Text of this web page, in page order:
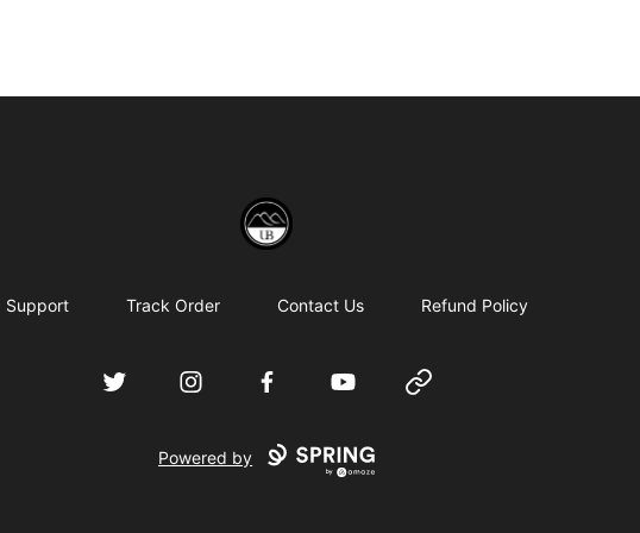
Uppsala Books
Support Track Order Contact Us Refund Policy
Twitter InstagramFacebookYouTube Website
Powered by